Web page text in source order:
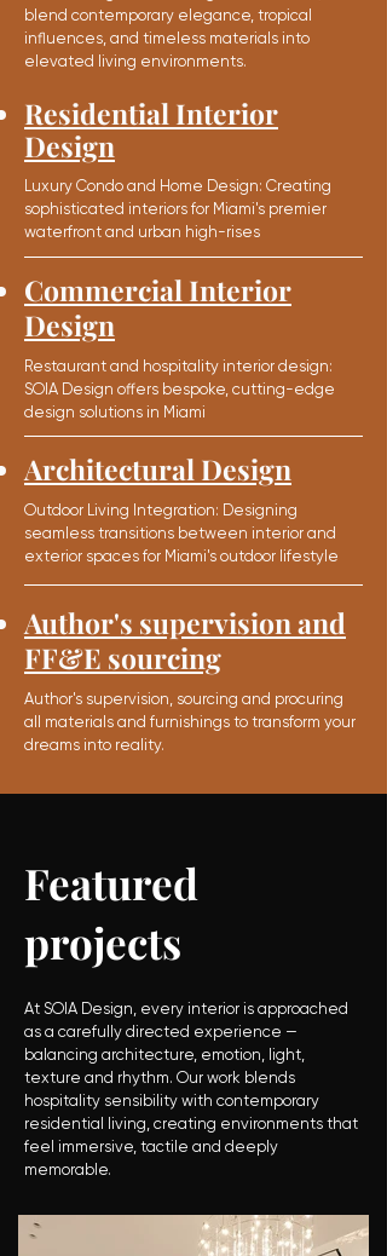
blend contemporary elegance, tropical
influences, and timeless materials into
elevated living environments.
Residential Interior
Design
Luxury Condo and Home Design: Creating
sophisticated interiors for Miami's premier
waterfront and urban high-rises
Commercial Interior
Design
Restaurant and hospitality interior design:
SOIA Design offers bespoke, cutting-edge
design solutions in Miami
Architectural Design
Outdoor Living Integration: Designing
seamless transitions between interior and
exterior spaces for Miami's outdoor lifestyle
Author's supervision and
FF&E sourcing
Author's supervision, sourcing and procuring
all materials and furnishings to transform your
dreams into reality.
Featured
projects
At SOIA Design, every interior is approached
as a carefully directed experience —
balancing architecture, emotion, light,
texture and rhythm. Our work blends
hospitality sensibility with contemporary
residential living, creating environments that
feel immersive, tactile and deeply
memorable.